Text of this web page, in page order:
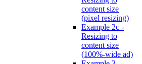
content size
(pixel resizing)
Example 2c -
Resizing to
content size
(100%-wide ad)